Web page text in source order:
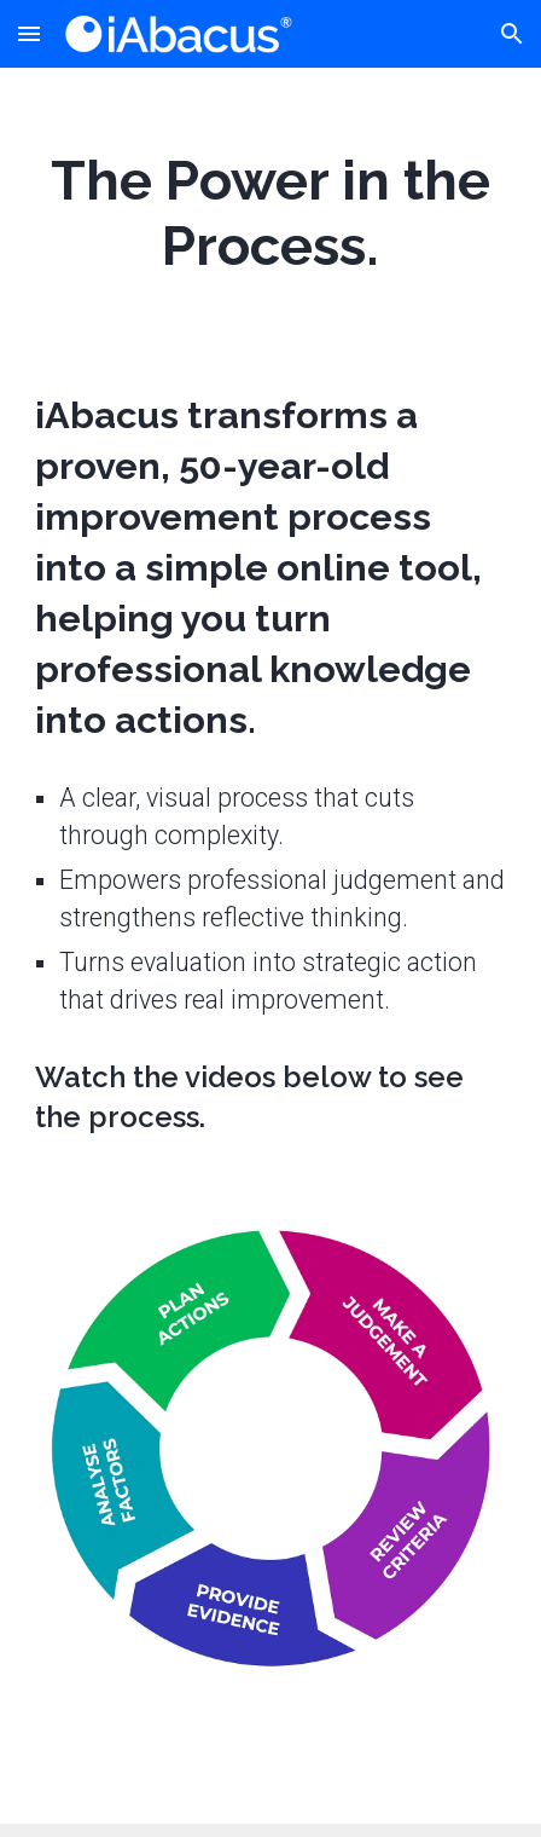
Skip to main content Skip to navigation
The Power in the
Process.
iAbacus transforms a
proven, 50-year-old
improvement process
into a simple online tool,
helping you turn
professional knowledge
into actions.
A clear, visual process that cuts
through complexity.
Empowers professional judgement and
strengthens reflective thinking.
Turns evaluation into strategic action
that drives real improvement.
Watch the videos below to see
the process.